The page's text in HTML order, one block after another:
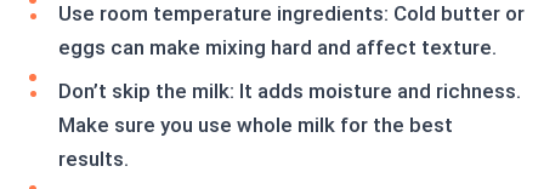
Use room temperature ingredients: Cold butter or
eggs can make mixing hard and affect texture.
Don’t skip the milk: It adds moisture and richness.
Make sure you use whole milk for the best
results.